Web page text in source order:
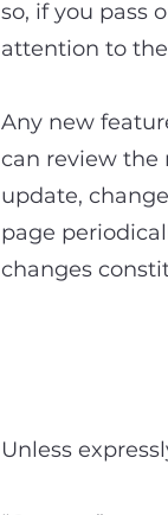
so, if you pass
attention to
Any new
can review the
update,
page
changes
Unless